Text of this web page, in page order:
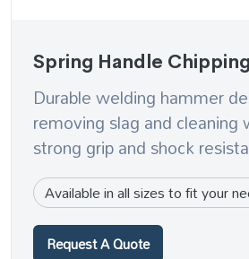
Spring Handle
Durable welding hammer
removing slag and
strong grip and shock
Available in all sizes to fit your
Request A Quote